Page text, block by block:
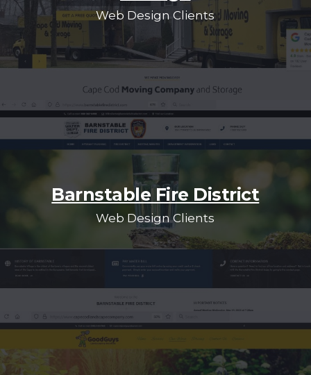
Web Design Clients
Barnstable Fire District
Web Design Clients